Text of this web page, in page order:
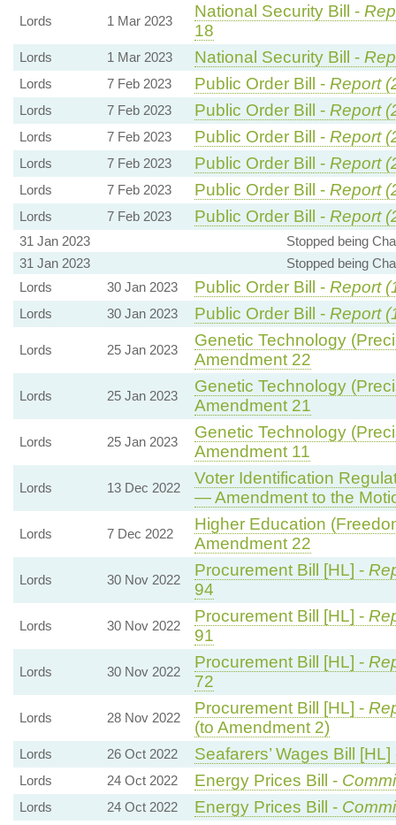
Lords 1 Mar 2023
National Security Bill -
18
Lords 1 Mar 2023 National Security Bill -
Lords 7 Feb 2023 Public Order Bill - Report
Lords 7 Feb 2023 Public Order Bill - Report
Lords 7 Feb 2023 Public Order Bill - Report
Lords 7 Feb 2023 Public Order Bill - Report
Lords 7 Feb 2023 Public Order Bill - Report
Lords 7 Feb 2023 Public Order Bill - Report
31 Jan 2023
Stopped being
31 Jan 2023
Stopped being
Lords
30 Jan 2023 Public Order Bill - Report
Lords 30 Jan 2023 Public Order Bill - Report
Lords 25 Jan 2023
Genetic Technology
Amendment 22
Lords 25 Jan 2023
Genetic Technology
Amendment 21
Lords 25 Jan 2023
Genetic Technology
Amendment 11
Lords 13 Dec 2022
Voter Identification
— Amendment to the
Lords 7 Dec 2022
Higher Education
Amendment 22
Lords 30 Nov 2022
Procurement Bill [HL] -
94
Lords 30 Nov 2022
Procurement Bill [HL] -
91
Lords 30 Nov 2022
Procurement Bill [HL] -
72
Lords 28 Nov 2022
Procurement Bill [HL] -
(to Amendment 2)
Lords 26 Oct 2022 Seafarers’ Wages Bill
Lords 24 Oct 2022 Energy Prices Bill -
Lords 24 Oct 2022 Energy Prices Bill -